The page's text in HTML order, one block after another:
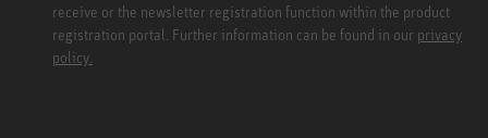
receive or the newsletter registration function within the product
registration portal. Further information can be found in our privacy
policy.